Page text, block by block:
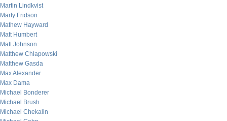
Martin Lindkvist
Marty Fridson
Mathew Hayward
Matt Humbert
Matt Johnson
Matthew Chlapowski
Matthew Gasda
Max Alexander
Max Dama
Michael Bonderer
Michael Brush
Michael Chekalin